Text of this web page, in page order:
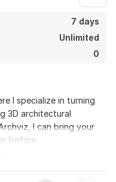
7 days
Unlimited
0
I specialize in turning
3D architectural
I can bring your
before.